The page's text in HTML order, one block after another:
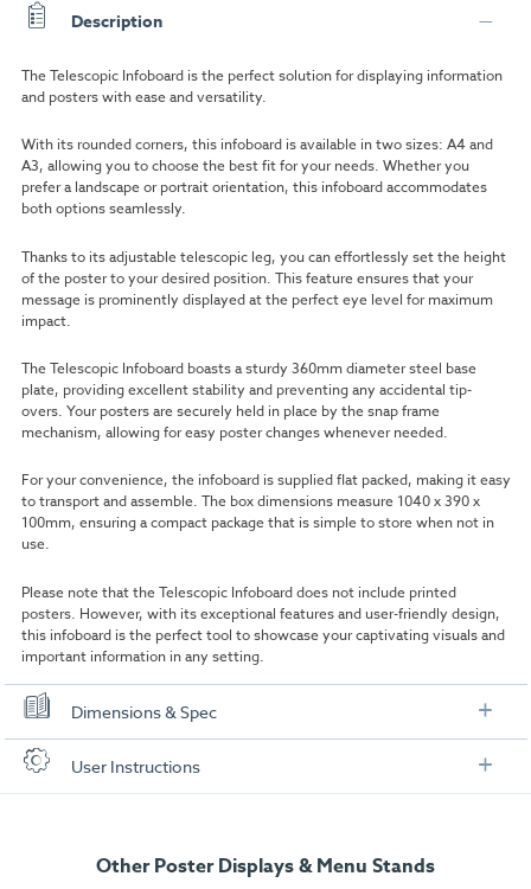
Description
The Telescopic Infoboard is the perfect solution for displaying information
and posters with ease and versatility.
With its rounded corners, this infoboard is available in two sizes: A4 and
A3, allowing you to choose the best fit for your needs. Whether you
prefer a landscape or portrait orientation, this infoboard accommodates
both options seamlessly.
Thanks to its adjustable telescopic leg, you can effortlessly set the height
of the poster to your desired position. This feature ensures that your
message is prominently displayed at the perfect eye level for maximum
impact.
The Telescopic Infoboard boasts a sturdy 360mm diameter steel base
plate, providing excellent stability and preventing any accidental tip-
overs. Your posters are securely held in place by the snap frame
mechanism, allowing for easy poster changes whenever needed.
For your convenience, the infoboard is supplied flat packed, making it easy
to transport and assemble. The box dimensions measure 1040 x 390 x
100mm, ensuring a compact package that is simple to store when not in
use.
Please note that the Telescopic Infoboard does not include printed
posters. However, with its exceptional features and user-friendly design,
this infoboard is the perfect tool to showcase your captivating visuals and
important information in any setting.
Dimensions & Spec
Specification
User Instructions
Telescopic_Infoboard_-_Assembly.pdf
Other Poster Displays & Menu Stands